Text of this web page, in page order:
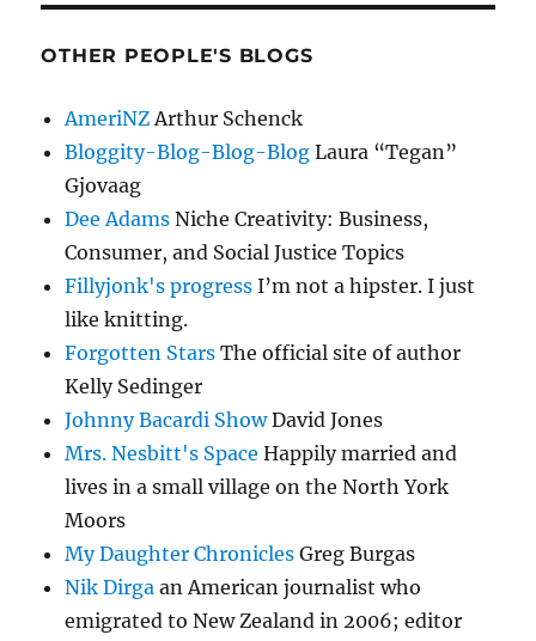
OTHER PEOPLE'S BLOGS
AmeriNZArthur Schenck
Bloggity-Blog-Blog-Blog Laura “Tegan”
Gjovaag
Dee Adams Niche Creativity: Business,
Consumer, and Social Justice Topics
Fillyjonk's progress I’m not a hipster. I just
like knitting.
Forgotten Stars The official site of author
Kelly Sedinger
Johnny Bacardi ShowDavid Jones
Mrs. Nesbitt's Space Happily married and
lives in a small village on the North York
Moors
My Daughter Chronicles Greg Burgas
Nik Dirga an American journalist who
emigrated to New Zealand in 2006; editor